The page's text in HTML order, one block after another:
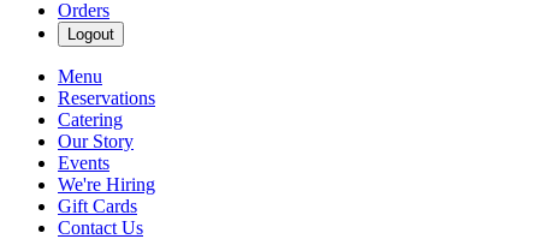
Orders
Logout
Menu
Reservations
Catering
Our Story
Events
We're Hiring
Gift Cards
Contact Us